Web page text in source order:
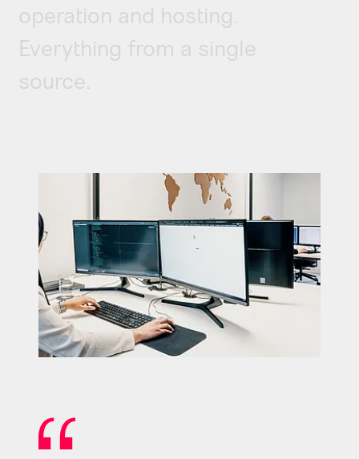
operation and hosting.
Everything from a single
source.